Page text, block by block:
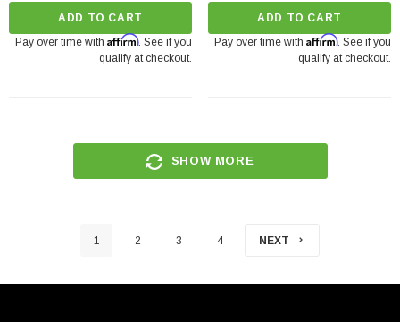
ADD TO CART
Pay over time with Affirm. See if you
qualify at checkout.
ADD TO CART
Pay over time with Affirm. See if you
qualify at checkout.
SHOW MORE
1 2 3 4 NEXT